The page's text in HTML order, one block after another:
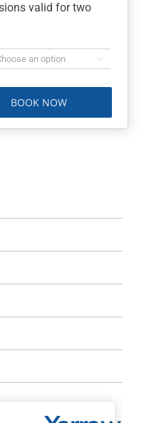
valid for two

BOOK NOW